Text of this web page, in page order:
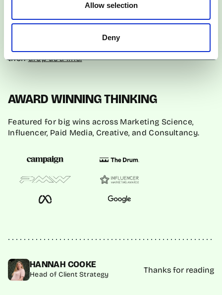
Allow selection
Deny
If you’re ready to launch on TikTok Shop and
thendrop us a line.
AWARD WINNING THINKING
Featured for big wins across Marketing Science,
Influencer, Paid Media, Creative, and Consultancy.
HANNAH COOKE
Head of Client Strategy Thanks for reading